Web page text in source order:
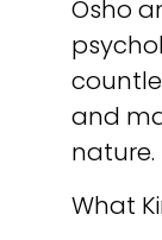
Osho
and
nature.
What